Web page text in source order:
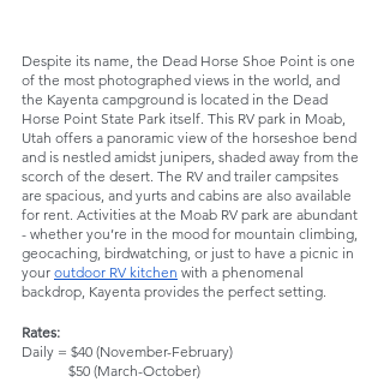
Despite its name, the Dead Horse Shoe Point is one
of the most photographed views in the world, and
the Kayenta campground is located in the Dead
Horse Point State Park itself. This RV park in Moab,
Utah offers a panoramic view of the horseshoe bend
and is nestled amidst junipers, shaded away from the
scorch of the desert. The RV and trailer campsites
are spacious, and yurts and cabins are also available
for rent. Activities at the Moab RV park are abundant
- whether you’re in the mood for mountain climbing,
geocaching, birdwatching, or just to have a picnic in
your outdoor RV kitchen with a phenomenal
backdrop, Kayenta provides the perfect setting.
Rates:
Daily = $40 (November-February)
             $50 (March-October)